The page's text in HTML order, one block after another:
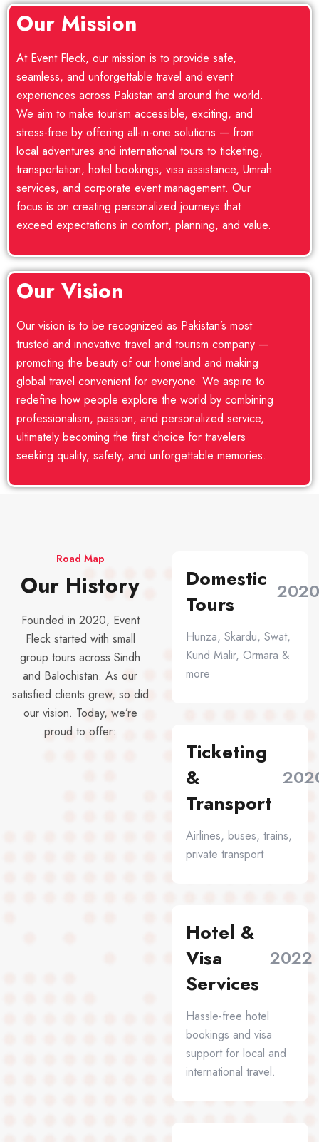
Our Mission
At Event Fleck, our mission is to provide safe,
seamless, and unforgettable travel and event
experiences across Pakistan and around the world.
We aim to make tourism accessible, exciting, and
stress-free by offering all-in-one solutions — from
local adventures and international tours to ticketing,
transportation, hotel bookings, visa assistance, Umrah
services, and corporate event management. Our
focus is on creating personalized journeys that
exceed expectations in comfort, planning, and value.
Our Vision
Our vision is to be recognized as Pakistan’s most
trusted and innovative travel and tourism company —
promoting the beauty of our homeland and making
global travel convenient for everyone. We aspire to
redefine how people explore the world by combining
professionalism, passion, and personalized service,
ultimately becoming the first choice for travelers
seeking quality, safety, and unforgettable memories.
Road Map
Our History
Founded in 2020, Event
Fleck started with small
group tours across Sindh
and Balochistan. As our
satisfied clients grew, so did
our vision. Today, we’re
proud to offer:
Domestic
Tours
2020
Hunza, Skardu, Swat,
Kund Malir, Ormara &
more
Ticketing
&
Transport
Airlines, buses, trains,
private transport
Hotel &
Visa
Services
2022
Hassle-free hotel
bookings and visa
support for local and
international travel.